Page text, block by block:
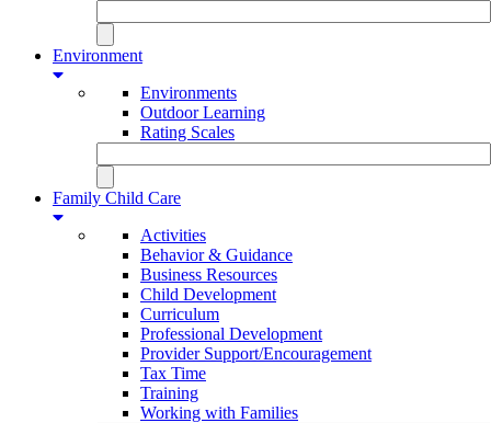
Environment
Environments
Outdoor Learning
Rating Scales
Family Child Care
Activities
Behavior & Guidance
Business Resources
Child Development
Curriculum
Professional Development
Provider Support/Encouragement
Tax Time
Training
Working with Families